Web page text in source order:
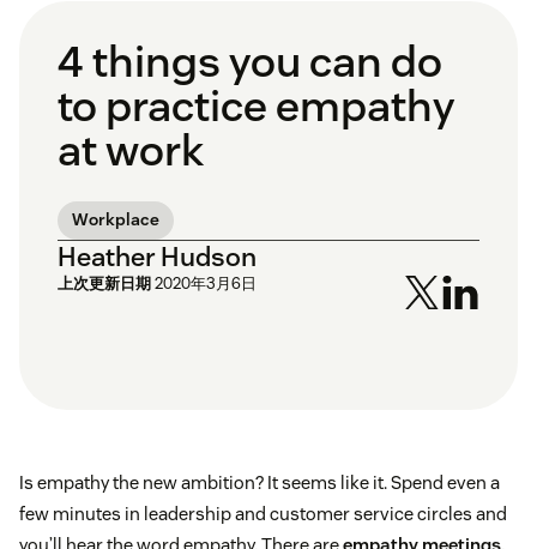
4 things you can do
to practice empathy
at work
Workplace
Heather Hudson
上次更新日期2020年3月6日
Is empathy the new ambition? It seems like it. Spend even a
few minutes in leadership and customer service circles and